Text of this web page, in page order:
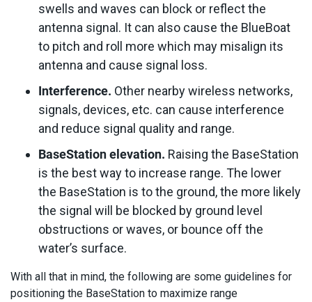
swells and waves can block or reflect the
antenna signal. It can also cause the BlueBoat
to pitch and roll more which may misalign its
antenna and cause signal loss.
Interference. Other nearby wireless networks,
signals, devices, etc. can cause interference
and reduce signal quality and range.
BaseStation elevation. Raising the BaseStation
is the best way to increase range. The lower
the BaseStation is to the ground, the more likely
the signal will be blocked by ground level
obstructions or waves, or bounce off the
water’s surface.
With all that in mind, the following are some guidelines for
positioning the BaseStation to maximize range